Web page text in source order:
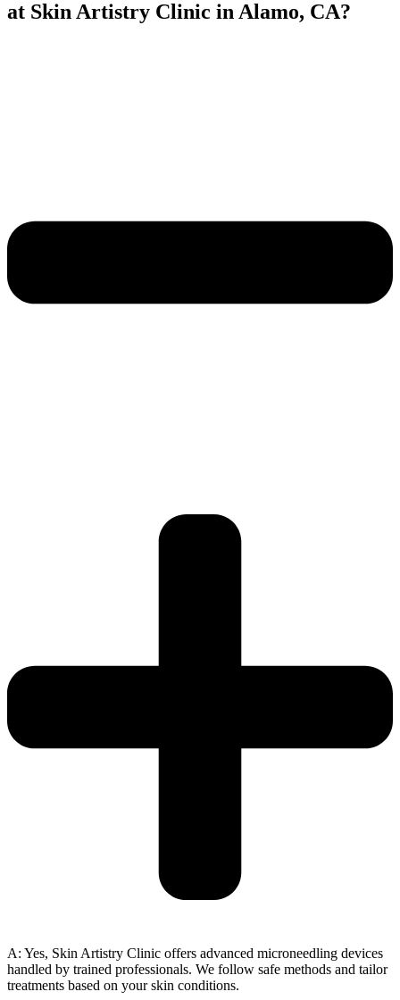
at Skin Artistry Clinic in Alamo, CA?
A: Yes, Skin Artistry Clinic offers advanced microneedling devices
handled by trained professionals. We follow safe methods and tailor
treatments based on your skin conditions.